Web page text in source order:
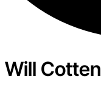
Will Cotten